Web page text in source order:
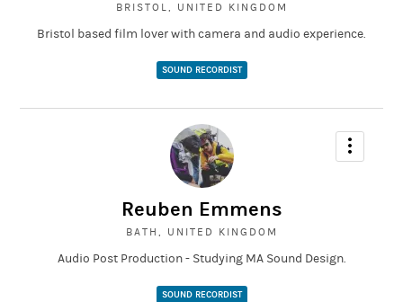
BRISTOL, UNITED KINGDOM
Bristol based film lover with camera and audio experience.
SOUND RECORDIST
Reuben Emmens
BATH, UNITED KINGDOM
Audio Post Production - Studying MA Sound Design.
SOUND RECORDIST